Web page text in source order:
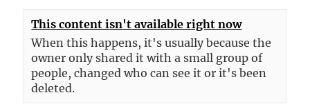
This content isn't available right now
When this happens, it's usually because the
owner only shared it with a small group of
people, changed who can see it or it's been
deleted.